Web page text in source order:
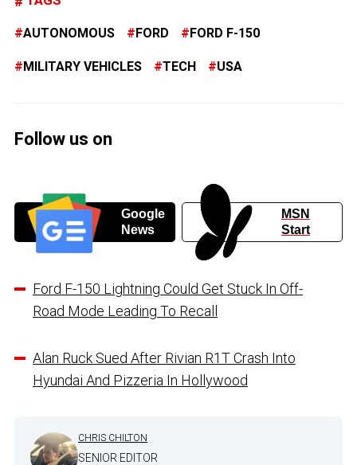
AUTONOMOUS FORD FORD F-150
MILITARY VEHICLES TECH USA
Follow us on
Google
News
MSN
Start
Ford F-150 Lightning Could Get Stuck In Off-
Road Mode Leading To Recall
Alan Ruck Sued After Rivian R1T Crash Into
Hyundai And Pizzeria In Hollywood
CHRIS CHILTON
SENIOR EDITOR